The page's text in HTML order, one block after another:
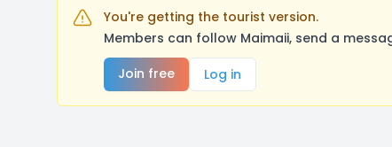
You're getting the tourist version.
Members can follow Maimaii, send a
Join free
Log in